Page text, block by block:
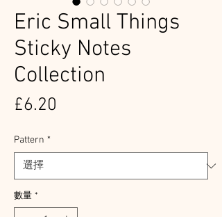
Eric Small Things
Sticky Notes
Collection
£6.20
Pattern *
數量 *